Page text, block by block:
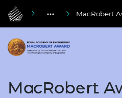
MacRobert
MacRobert